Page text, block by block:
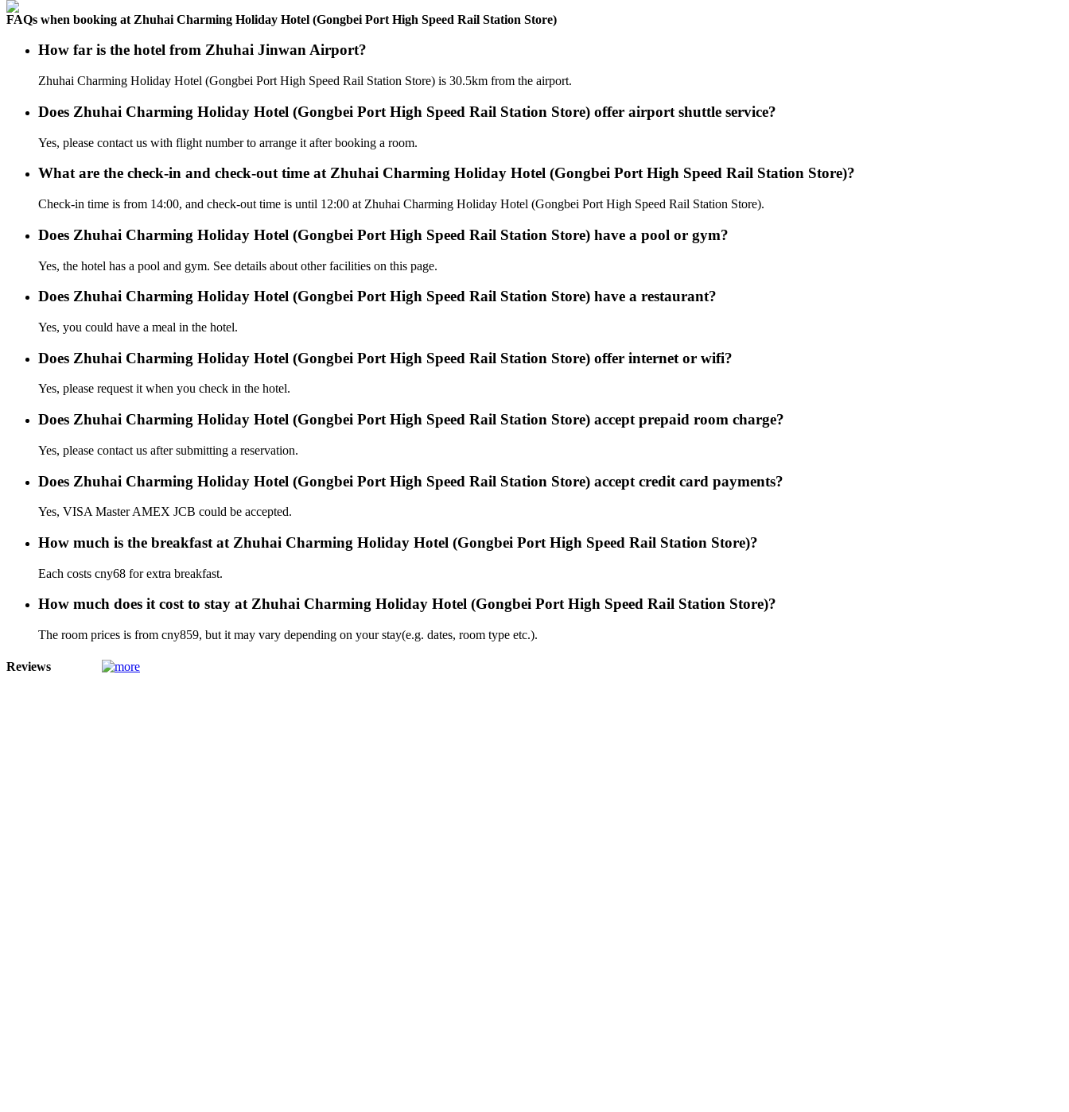
FAQs when booking at Zhuhai Charming Holiday Hotel (Gongbei Port High Speed Rail Station Store)
How far is the hotel from Zhuhai Jinwan Airport?
Zhuhai Charming Holiday Hotel (Gongbei Port High Speed Rail Station Store) is 30.5km from the airport.
Does Zhuhai Charming Holiday Hotel (Gongbei Port High Speed Rail Station Store) offer airport shuttle service?
Yes, please contact us with flight number to arrange it after booking a room.
What are the check-in and check-out time at Zhuhai Charming Holiday Hotel (Gongbei Port High Speed Rail Station Store)?
Check-in time is from 14:00, and check-out time is until 12:00 at Zhuhai Charming Holiday Hotel (Gongbei Port High Speed Rail Station Store).
Does Zhuhai Charming Holiday Hotel (Gongbei Port High Speed Rail Station Store) have a pool or gym?
Yes, the hotel has a pool and gym. See details about other facilities on this page.
Does Zhuhai Charming Holiday Hotel (Gongbei Port High Speed Rail Station Store) have a restaurant?
Yes, you could have a meal in the hotel.
Does Zhuhai Charming Holiday Hotel (Gongbei Port High Speed Rail Station Store) offer internet or wifi?
Yes, please request it when you check in the hotel.
Does Zhuhai Charming Holiday Hotel (Gongbei Port High Speed Rail Station Store) accept prepaid room charge?
Yes, please contact us after submitting a reservation.
Does Zhuhai Charming Holiday Hotel (Gongbei Port High Speed Rail Station Store) accept credit card payments?
Yes, VISA Master AMEX JCB could be accepted.
How much is the breakfast at Zhuhai Charming Holiday Hotel (Gongbei Port High Speed Rail Station Store)?
Each costs cny68 for extra breakfast.
How much does it cost to stay at Zhuhai Charming Holiday Hotel (Gongbei Port High Speed Rail Station Store)?
The room prices is from cny859, but it may vary depending on your stay(e.g. dates, room type etc.).
Reviews